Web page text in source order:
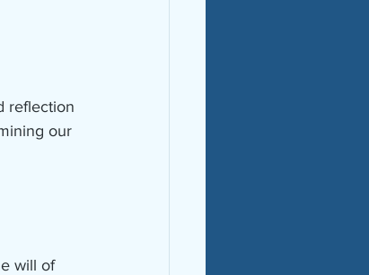
reflection
our
will of